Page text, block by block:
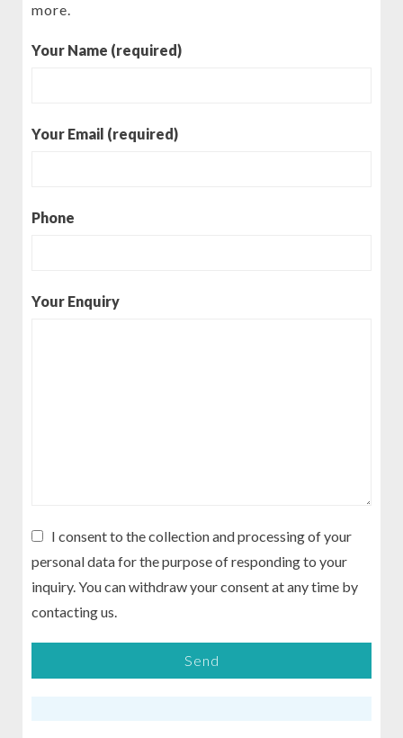
more.
Your Name (required)
Your Email (required)
Phone
Your Enquiry
I consent to the collection and processing of your
personal data for the purpose of responding to your
inquiry. You can withdraw your consent at any time by
contacting us.